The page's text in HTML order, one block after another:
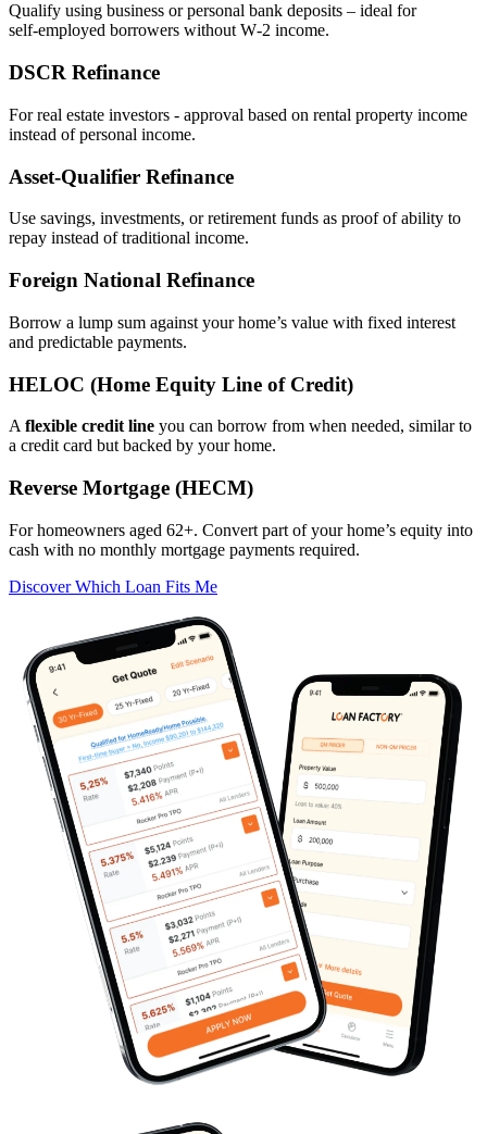
Qualify using business or personal bank deposits – ideal for
self‑employed borrowers without W‑2 income.
DSCR Refinance
For real estate investors - approval based on rental property income
instead of personal income.
Asset‑Qualifier Refinance
Use savings, investments, or retirement funds as proof of ability to
repay instead of traditional income.
Foreign National Refinance
Borrow a lump sum against your home’s value with fixed interest
and predictable payments.
HELOC (Home Equity Line of Credit)
A flexible credit line you can borrow from when needed, similar to
a credit card but backed by your home.
Reverse Mortgage (HECM)
For homeowners aged 62+. Convert part of your home’s equity into
cash with no monthly mortgage payments required.
Discover Which Loan Fits Me